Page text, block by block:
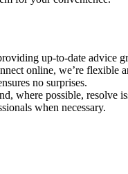
up-to-date advice
online, we’re flexible
no surprises.
where possible, resolve
when necessary.